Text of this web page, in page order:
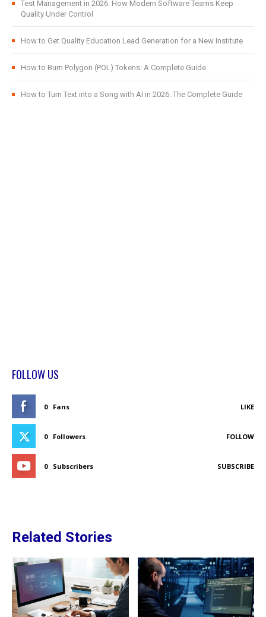
Test Management in 2026: How Modern Software Teams Keep
Quality Under Control
How to Get Quality Education Lead Generation for a New Institute
How to Burn Polygon (POL) Tokens: A Complete Guide
How to Turn Text into a Song with AI in 2026: The Complete Guide
FOLLOW US
0 Fans LIKE
0 Followers FOLLOW
0 Subscribers SUBSCRIBE
Related Stories